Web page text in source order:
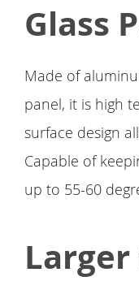
Glass
Made of
panel, it is high
surface design
Capable of
up to 55-60